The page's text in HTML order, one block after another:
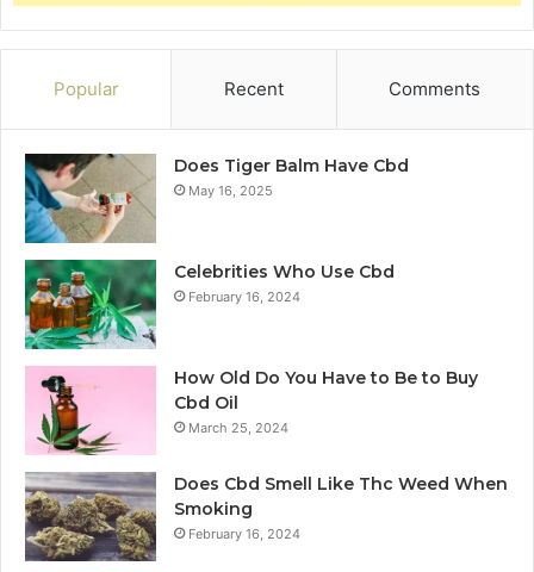
Popular Recent Comments
Does Tiger Balm Have Cbd
May 16, 2025
Celebrities Who Use Cbd
February 16, 2024
How Old Do You Have to Be to Buy
Cbd Oil
March 25, 2024
Does Cbd Smell Like Thc Weed When
Smoking
February 16, 2024